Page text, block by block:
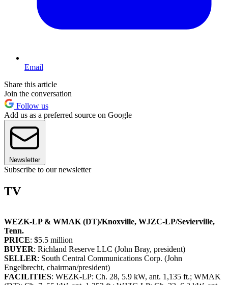
Email
Share this article
Join the conversation
Follow us
Add us as a preferred source on Google
Newsletter
Subscribe to our newsletter
TV
WEZK-LP & WMAK (DT)/Knoxville, WJZC-LP/Sevierville,
Tenn.
PRICE: $5.5 million
BUYER: Richland Reserve LLC (John Bray, president)
SELLER: South Central Communications Corp. (John
Engelbrecht, chairman/president)
FACILITIES: WEZK-LP: Ch. 28, 5.9 kW, ant. 1,135 ft.; WMAK